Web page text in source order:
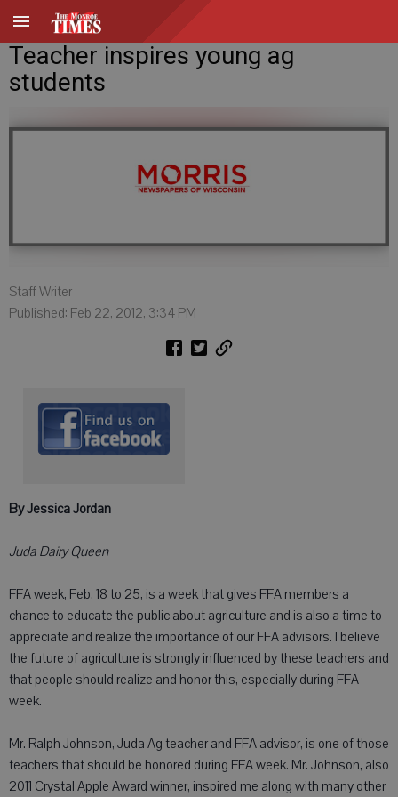
Teacher inspires young ag
students
Staff Writer
Published: Feb 22, 2012, 3:34 PM
By Jessica Jordan
Juda Dairy Queen
FFA week, Feb. 18 to 25, is a week that gives FFA members a
chance to educate the public about agriculture and is also a time to
appreciate and realize the importance of our FFA advisors. I believe
the future of agriculture is strongly influenced by these teachers and
that people should realize and honor this, especially during FFA
week.
Mr. Ralph Johnson, Juda Ag teacher and FFA advisor, is one of those
teachers that should be honored during FFA week. Mr. Johnson, also
2011 Crystal Apple Award winner, inspired me along with many other